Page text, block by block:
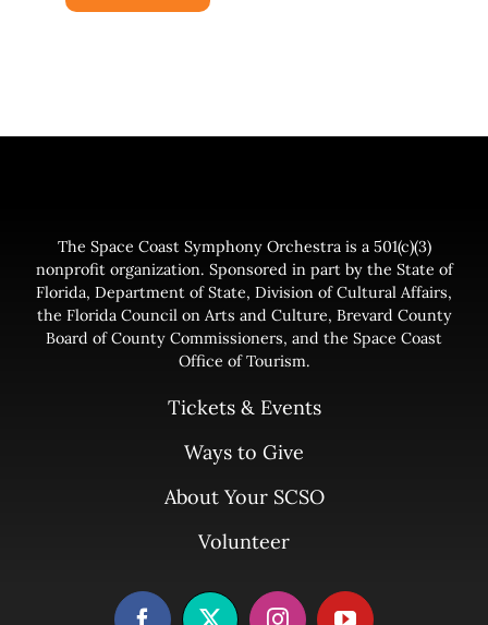
The Space Coast Symphony Orchestra is a 501(c)(3)
nonprofit organization. Sponsored in part by the State of
Florida, Department of State, Division of Cultural Affairs,
the Florida Council on Arts and Culture, Brevard County
Board of County Commissioners, and the Space Coast
Office of Tourism.
Tickets & Events
Ways to Give
About Your SCSO
Volunteer